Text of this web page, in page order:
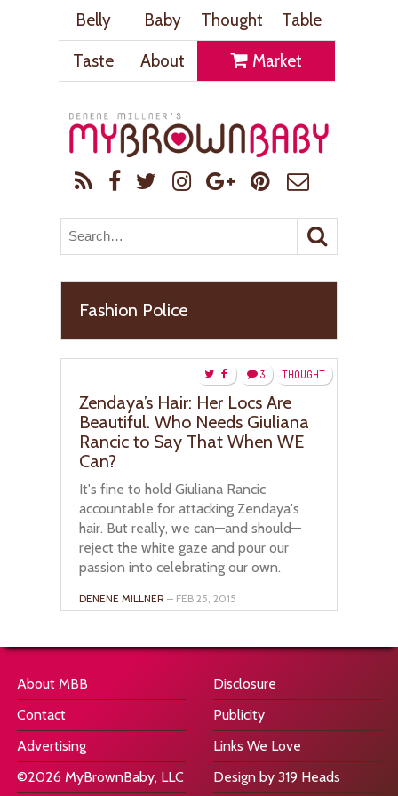
Belly Baby Thought
Table
Taste
About Market
Fashion Police
THOUGHT
3
Zendaya’s Hair: Her Locs Are
Beautiful. Who Needs Giuliana
Rancic to Say That When WE
Can?
It's fine to hold Giuliana Rancic
accountable for attacking Zendaya's
hair. But really, we can—and should—
reject the white gaze and pour our
passion into celebrating our own.
DENENE MILLNER – FEB 25, 2015
About MBB
Contact
Advertising
©2026 MyBrownBaby, LLC
Disclosure
Publicity
Links We Love
Design by 319 Heads